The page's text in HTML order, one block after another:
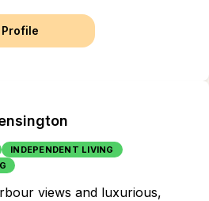
INDEPENDENT LIVING
views and luxurious,